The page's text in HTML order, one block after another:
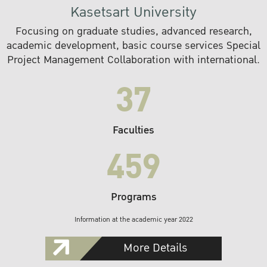
Kasetsart University
Focusing on graduate studies, advanced research,
academic development, basic course services Special
Project Management Collaboration with international.
37
Faculties
459
Programs
Information at the academic year 2022
More Details